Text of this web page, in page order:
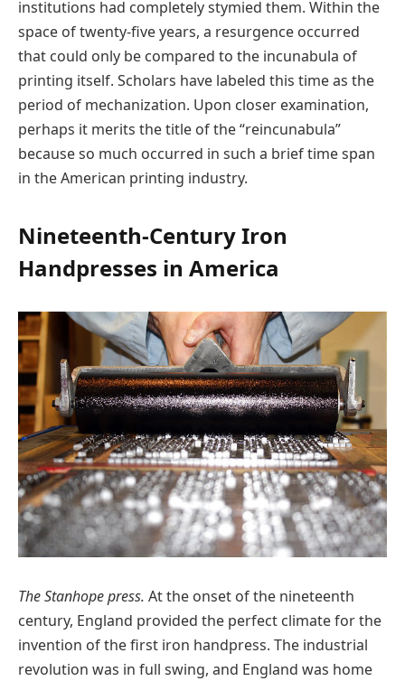
institutions had completely stymied them. Within the
space of twenty-five years, a resurgence occurred
that could only be compared to the incunabula of
printing itself. Scholars have labeled this time as the
period of mechanization. Upon closer examination,
perhaps it merits the title of the “reincunabula”
because so much occurred in such a brief time span
in the American printing industry.
Nineteenth-Century Iron
Handpresses in America
The Stanhope press. At the onset of the nineteenth
century, England provided the perfect climate for the
invention of the first iron handpress. The industrial
revolution was in full swing, and England was home